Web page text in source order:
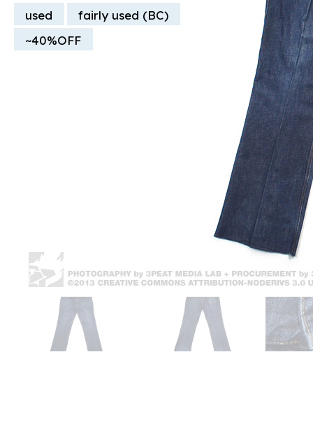
used
fairly used (BC)
~40%OFF